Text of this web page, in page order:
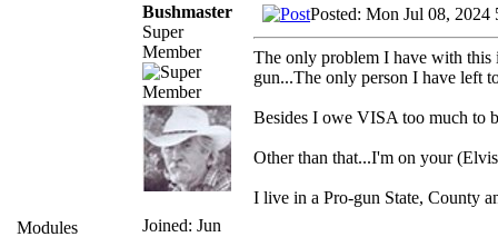
Modules
Bushmaster
Super
Member
Joined: Jun
Posted: Mon Jul 08, 2024
The only problem I have with this
gun...The only person I have left
Besides I owe VISA too much to
Other than that...I'm on your
I live in a Pro-gun State, County